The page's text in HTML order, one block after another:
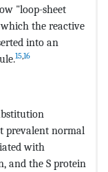
"loop-sheet
the reactive
into an
15,16
prevalent normal
with
and the S protein